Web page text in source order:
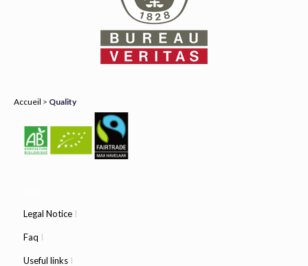
Accueil > Quality
Legal NoticeI
Faq I
Useful linksI